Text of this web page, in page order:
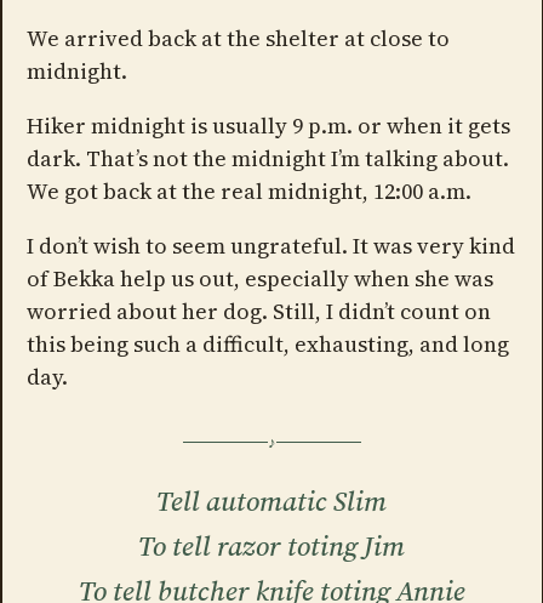
We arrived back at the shelter at close to
midnight.
Hiker midnight is usually 9 p.m. or when it gets
dark. That’s not the midnight I’m talking about.
We got back at the real midnight, 12:00 a.m.
I don’t wish to seem ungrateful. It was very kind
of Bekka help us out, especially when she was
worried about her dog. Still, I didn’t count on
this being such a difficult, exhausting, and long
day.
Tell automatic Slim
To tell razor toting Jim
To tell butcher knife toting Annie